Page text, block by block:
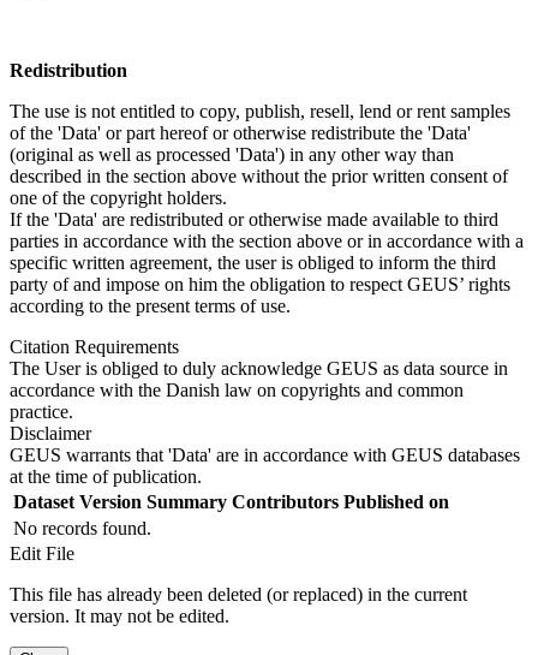
Redistribution
The use is not entitled to copy, publish, resell, lend or rent samples
of the 'Data' or part hereof or otherwise redistribute the 'Data'
(original as well as processed 'Data') in any other way than
described in the section above without the prior written consent of
one of the copyright holders.
If the 'Data' are redistributed or otherwise made available to third
parties in accordance with the section above or in accordance with a
specific written agreement, the user is obliged to inform the third
party of and impose on him the obligation to respect GEUS’ rights
according to the present terms of use.
Citation Requirements
The User is obliged to duly acknowledge GEUS as data source in
accordance with the Danish law on copyrights and common
practice.
Disclaimer
GEUS warrants that 'Data' are in accordance with GEUS databases
at the time of publication.
Dataset Version Summary Contributors Published on
No records found.
Edit File
This file has already been deleted (or replaced) in the current
version. It may not be edited.